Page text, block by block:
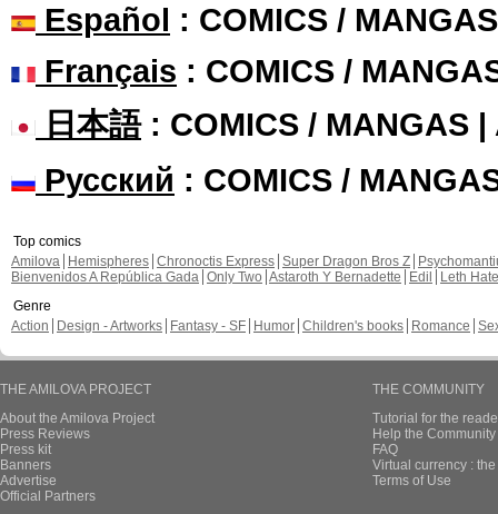
Español : COMICS /
Français : COMICS /
日本語: COMICS / MANGAS |
Русский : COMICS /
Top comics
Amilova
Hemispheres Chronoctis Express Super Dragon Bros Z
Bienvenidos A República Gada Only Two Astaroth Y Bernadette Edil
Leth Hate
Genre
Action
Design - Artworks Fantasy - SF Humor Children's books Romance
THE AMILOVA PROJECT
About the Amilova Project
Press Reviews
Press kit
Banners
Advertise
Official Partners
THE COMMUNITY
Tutorial for the
Help the
FAQ
Virtual currency :
Terms of Use